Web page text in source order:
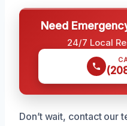
Need
24/7 Local
Don’t wait, contact our